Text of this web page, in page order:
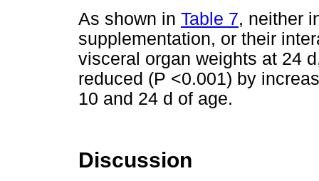
As shown in Table 7, neither
supplementation, or their
visceral organ weights at 24
reduced (P <0.001) by
10 and 24 d of age.
Discussion